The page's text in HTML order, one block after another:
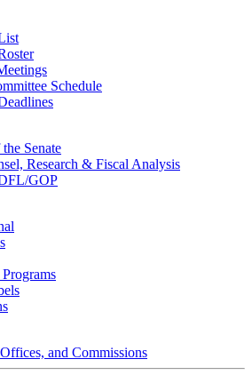
Schedule
Senate
Research & Fiscal Analysis
GOP
and Commissions